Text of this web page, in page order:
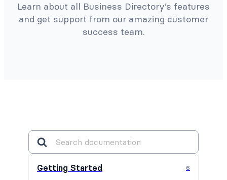
Learn about all Business Directory’s features
and get support from our amazing customer
success team.
Getting Started 6